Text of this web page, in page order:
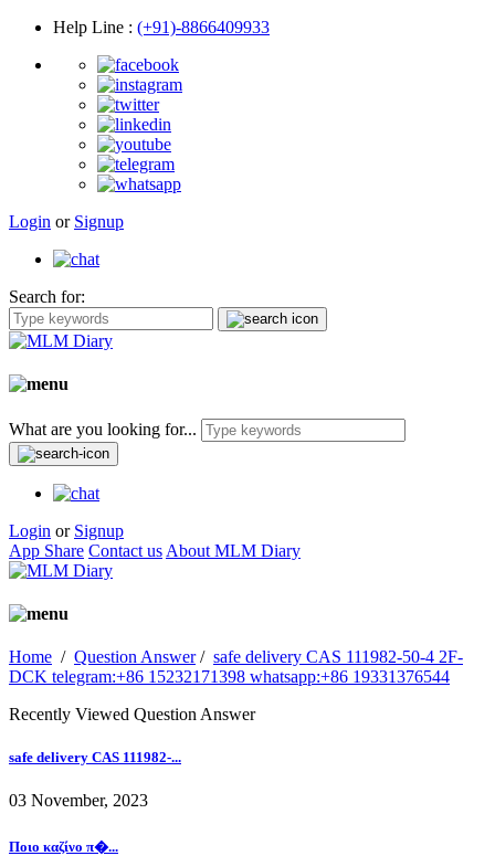
Help Line : (+91)-8866409933
Login or Signup
Search for:
What are you looking for...
Login or Signup
App Share Contact us About MLM Diary
Home / Question Answer/ safe delivery CAS 111982-50-4 2F-
DCK telegram:+86 15232171398 whatsapp:+86 19331376544
Recently Viewed Question Answer
safe delivery CAS 111982-...
03 November, 2023
Ποιο καζίνο π�...